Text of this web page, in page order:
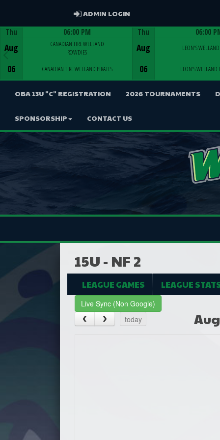
ADMIN LOGIN
Game Centre
Thu
Aug
06
06:00 PM
CANADIAN TIRE WELLAND
ROWDIES
CANADIAN TIRE WELLAND PIRATES
Thu
Aug
06
06:00
LEON'S WELLAND
LEON'S WELLAND
OBA 13U "C" REGISTRATION 2026 TOURNAMENTS
SPONSORSHIP CONTACT US
15U - NF 2
LEAGUE GAMES LEAGUE
Live Sync (Non Google)
today